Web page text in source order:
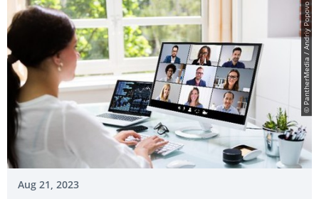
© PantherMedia / Andriy Popovo
Aug 21, 2023